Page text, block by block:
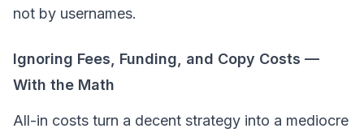
not by usernames.
Ignoring Fees, Funding, and Copy Costs —
With the Math
All-in costs turn a decent strategy into a mediocre